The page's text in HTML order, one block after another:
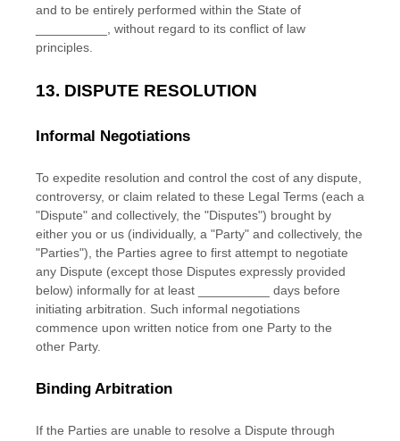
and to be entirely performed within the State of
without regard to its conflict of law
principles.
13. DISPUTE RESOLUTION
Informal Negotiations
To expedite resolution and control the cost of any dispute,
controversy, or claim related to these Legal Terms (each a
"Dispute" and collectively, the "Disputes") brought by
either you or us (individually, a "Party" and collectively, the
"Parties"), the Parties agree to first attempt to negotiate
any Dispute (except those Disputes expressly provided
below) informally for at least
days before
initiating arbitration. Such informal negotiations
commence upon written notice from one Party to the
other Party.
Binding Arbitration
If the Parties are unable to resolve a Dispute through